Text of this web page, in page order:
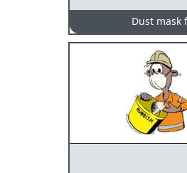
Dust mask f